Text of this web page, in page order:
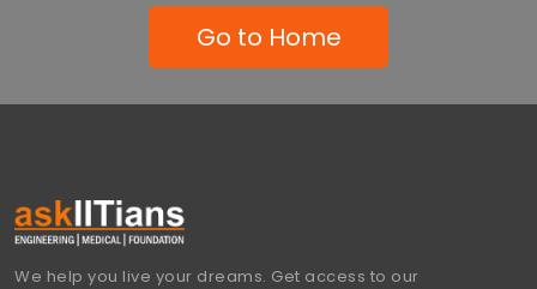
Go to Home
We help you live your dreams. Get access to our